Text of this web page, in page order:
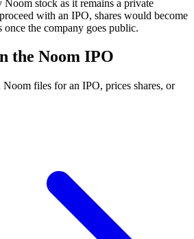
stock as it remains a private
with an IPO, shares would become
the company goes public.
the Noom IPO
files for an IPO, prices shares, or